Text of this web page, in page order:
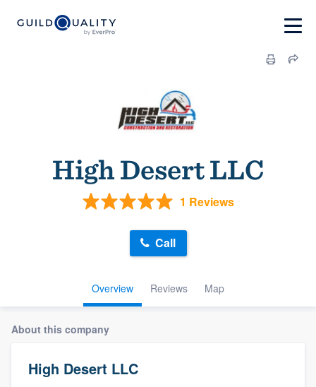
High Desert LLC
1 Reviews
Overview Reviews Map
Call
About this company
High Desert LLC